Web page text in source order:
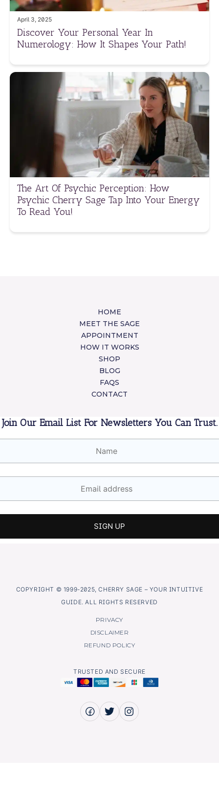
April 3, 2025
Discover Your Personal Year In
Numerology: How It Shapes Your Path!
The Art Of Psychic Perception: How
Psychic Cherry Sage Tap Into Your Energy
To Read You!
HOME
MEET THE SAGE
APPOINTMENT
HOW IT WORKS
SHOP
BLOG
FAQS
CONTACT
Join Our Email List For Newsletters You Can Trust.
COPYRIGHT © 1999-2025, CHERRY SAGE – YOUR INTUITIVE
GUIDE. ALL RIGHTS RESERVED
PRIVACY
DISCLAIMER
REFUND POLICY
TRUSTED AND SECURE